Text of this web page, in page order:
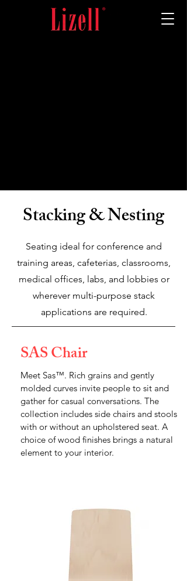
Stacking & Nesting
Seating ideal for conference and
training areas, cafeterias, classrooms,
medical offices, labs, and lobbies or
wherever multi-purpose stack
applications are required.
SAS Chair
Meet Sas™. Rich grains and gently
molded curves invite people to sit and
gather for casual conversations. The
collection includes side chairs and stools
with or without an upholstered seat. A
choice of wood finishes brings a natural
element to your interior.